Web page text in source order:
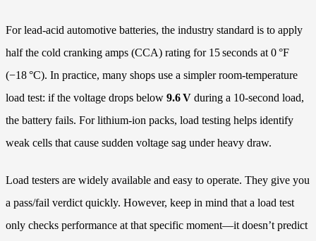
For lead‑acid automotive batteries, the industry standard is to apply
half the cold cranking amps (CCA) rating for 15 seconds at 0 °F
(−18 °C). In practice, many shops use a simpler room‑temperature
load test: if the voltage drops below 9.6 V during a 10‑second load,
the battery fails. For lithium‑ion packs, load testing helps identify
weak cells that cause sudden voltage sag under heavy draw.
Load testers are widely available and easy to operate. They give you
a pass/fail verdict quickly. However, keep in mind that a load test
only checks performance at that specific moment—it doesn’t predict